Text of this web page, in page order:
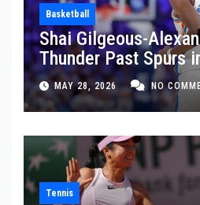
Basketball
Shai Gilgeous-
Thunder Past Spurs
5 Victory
MAY 28, 2026 NO
Tennis